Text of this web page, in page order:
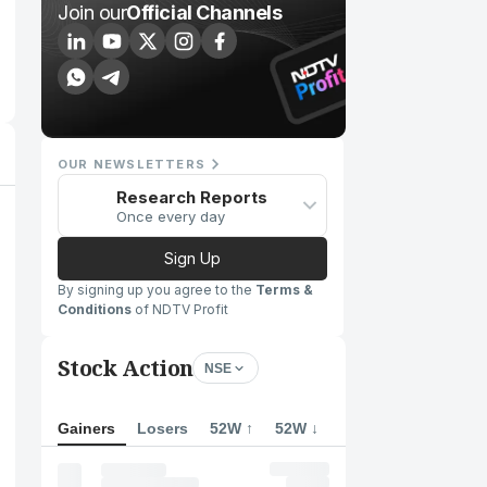
Join ourOfficial Channels
OUR NEWSLETTERS
Research Reports
Once every day
Sign Up
By signing up you agree to the Terms &
Conditions of NDTV Profit
Stock Action NSE
Gainers Losers 52W ↑ 52W ↓